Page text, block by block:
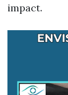
impact.